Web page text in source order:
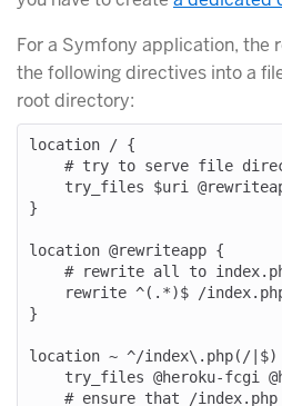
For a Symfony application, the
the following directives into a
root directory:
location / {
}
location @rewriteapp {
}
location ~ ^/index\.php(/